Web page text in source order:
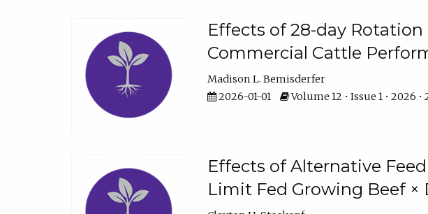
Effects of 28-day
Commercial Cattle
Madison L. Bemisderfer
2026-01-01
Volume 12 • Issue 1 • 2026
Effects of Alternative
Limit Fed Growing Beef ×